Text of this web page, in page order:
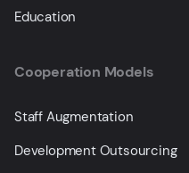
Education
Cooperation Models
Staff Augmentation
Development Outsourcing